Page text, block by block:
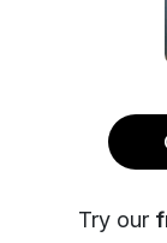
Try our